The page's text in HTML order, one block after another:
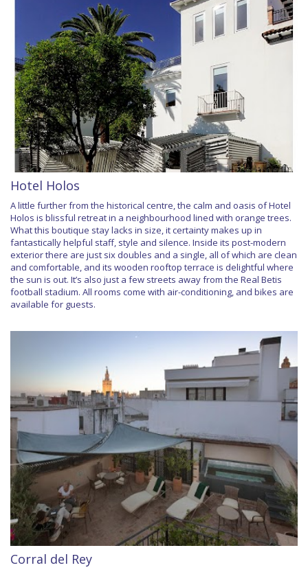
Hotel Holos
A little further from the historical centre, the calm and oasis of Hotel
Holos is blissful retreat in a neighbourhood lined with orange trees.
What this boutique stay lacks in size, it certainty makes up in
fantastically helpful staff, style and silence. Inside its post-modern
exterior there are just six doubles and a single, all of which are clean
and comfortable, and its wooden rooftop terrace is delightful where
the sun is out. It’s also just a few streets away from the Real Betis
football stadium. All rooms come with air-conditioning, and bikes are
available for guests.
Corral del Rey